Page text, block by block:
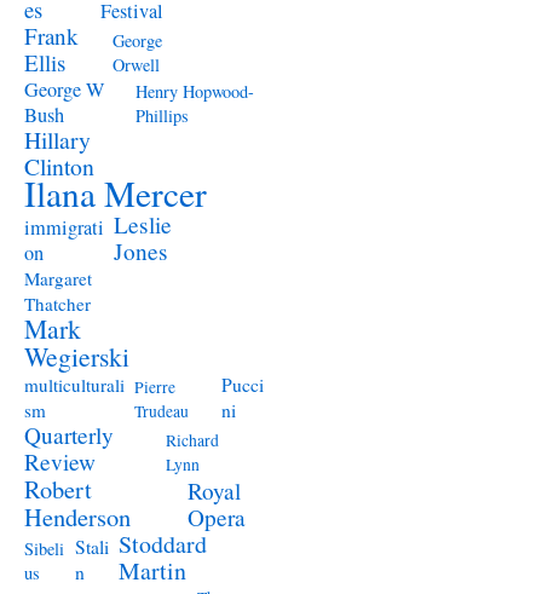
es
Festival
Frank
Ellis
George
Orwell
George W
Bush
Henry Hopwood-
Phillips
Hillary
Clinton
Ilana Mercer
immigrati
on
Leslie
Jones
Margaret
Thatcher
Mark
Wegierski
multiculturali
sm
Pierre
Trudeau
Pucci
ni
Quarterly
Review
Richard
Lynn
Robert
Henderson
Royal
Opera
Sibeli
us
Stali
n
Stoddard
Martin